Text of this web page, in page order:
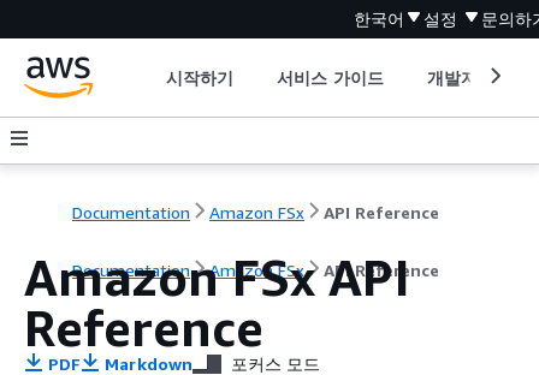
한국어 설정 문의하
시작하기 서비스 가이드 개발자 도구
Documentation Amazon FSx API Reference
Documentation Amazon FSx API Reference
Amazon FSx API
Reference
PDF Markdown 포커스 모드